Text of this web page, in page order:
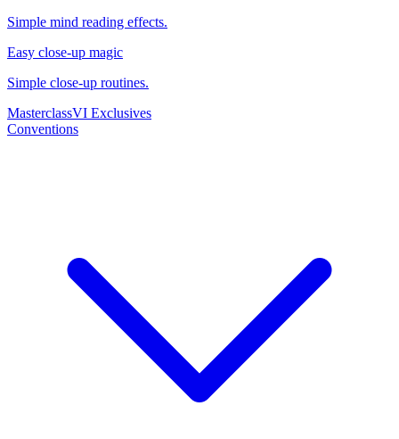
Simple mind reading effects.
Easy close-up magic
Simple close-up routines.
MasterclassVI Exclusives
Conventions